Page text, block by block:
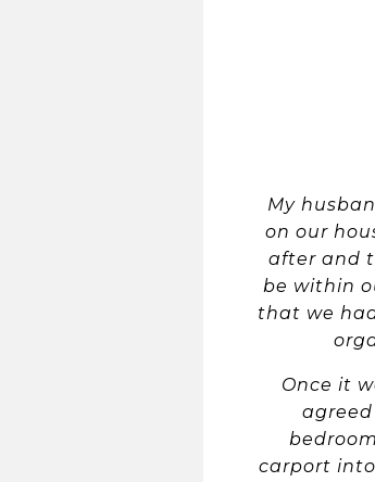
My
on our
after and
be within
that we
Once it
carport